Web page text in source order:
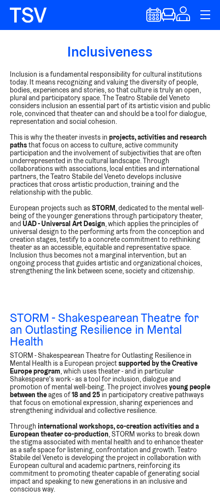
Inclusiveness
Inclusion is a fundamental responsibility for cultural institutions
today. It means recognizing and valuing the diversity of people,
bodies, experiences and stories, so that culture is truly an open,
plural and participatory space. The Teatro Stabile del Veneto
considers inclusion an essential part of its artistic vision and public
role, convinced that theater can and should be a tool for dialogue,
representation and social cohesion.
This is why the theater invests in projects, activities and research
pathsthat focus on access to culture, active community
participation and the involvement of subjectivities that are often
underrepresented in the cultural landscape. Through
collaborations with associations, local entities and international
partners, the Teatro Stabile del Veneto develops inclusive
practices that cross artistic production, training and the
relationship with the public.
European projects such asSTORM, dedicated to the mental well-
being of the younger generations through participatory theater,
and UAD - Universal Art Design, which applies the principles of
universal design to the performing arts from the conception and
creation stages, testify to a concrete commitment to rethinking
theater as an accessible, equitable and representative space.
Inclusion thus becomes not a marginal intervention, but an
ongoing process that guides artistic and organizational choices,
strengthening the link between scene, society and citizenship.
STORM - Shakespearean Theatre for
an Outlasting Resilience in Mental
Health
STORM - Shakespearean Theatre for Outlasting Resilience in
Mental Health is a European projectsupported by the Creative
Europe program, which uses theater - and in particular
Shakespeare's work - as a tool for inclusion, dialogue and
promotion of mental well-being. The project involvesyoung people
between theages of18 and 25 in participatory creative pathways
that focus on emotional expression, sharing experiences and
strengthening individual and collective resilience.
Through international workshops, co-creation activities and a
European theater co-production, STORM works to break down
the stigma associated with mental health and to enhance theater
as a safe space for listening, confrontation and growth. Teatro
Stabile del Veneto is developing the project in collaboration with
European cultural and academic partners, reinforcing its
commitment to promoting theater capable of generating social
impact and speaking to new generations in an inclusive and
conscious way.